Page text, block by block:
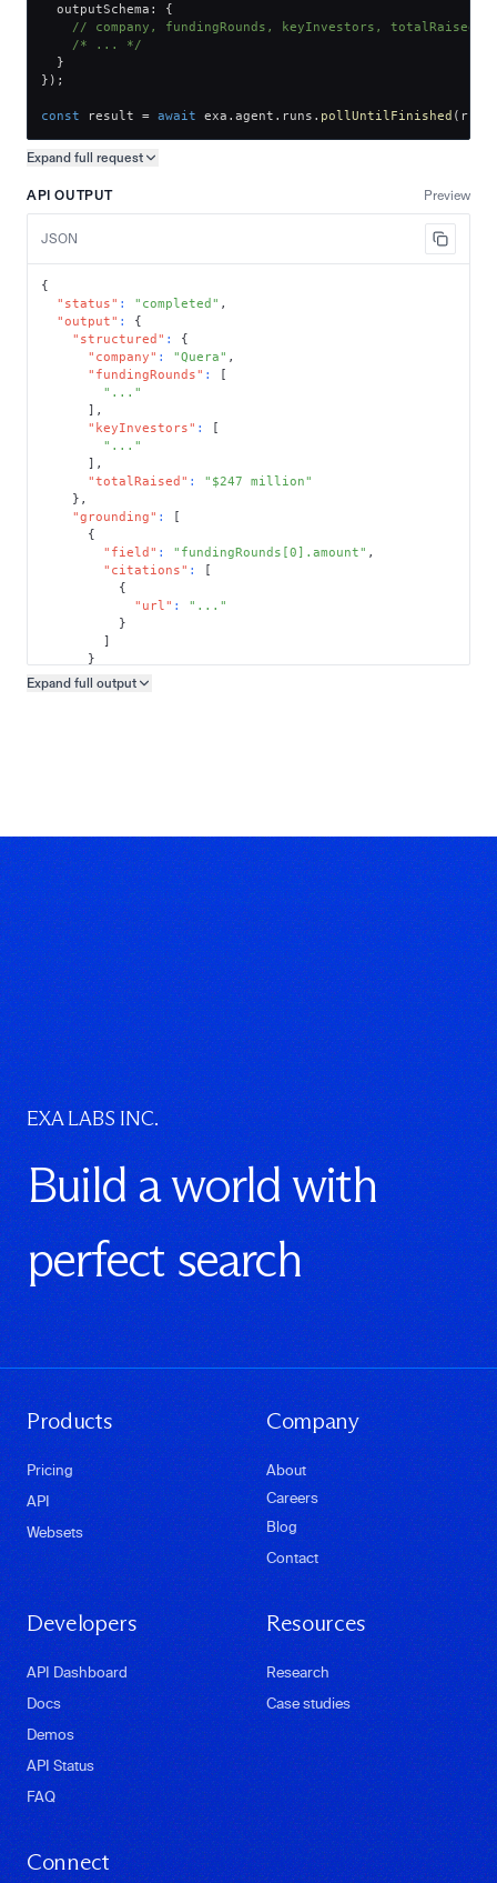
  outputSchema
:
{
// company, fundingRounds, keyInvestors, totalRaised
/* ... */
}
} ) ;
const result = await exa . agent . runs . pollUntilFinished ( run
Expand full request
API OUTPUT Preview
JSON
{
"status" : "completed" ,
"output" :
{
"structured" :
{
"company" : "Quera" ,
"fundingRounds" :
[
"..."
] ,
"keyInvestors" :
[
"..."
] ,
"totalRaised" :
"$247 million"
} ,
"grounding" :
[
{
"field" : "fundingRounds[0].amount" ,
"citations" :
[
{
"url" :
"..."
}
]
}
]
Expand full output
EXA LABS INC.
Build a world with
perfect search
Products
Pricing
API
Websets
Company
About
Careers
Blog
Contact
Developers
API Dashboard
Docs
Demos
API Status
FAQ
Resources
Research
Case studies
Connect